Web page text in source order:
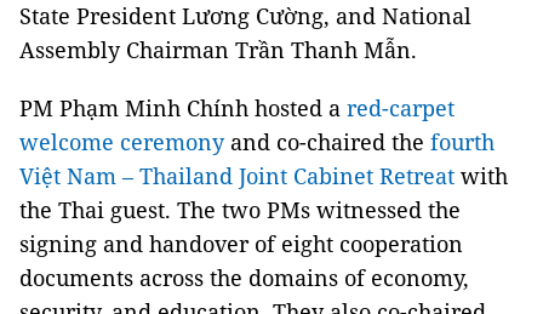
State President Lương Cường, and National
Assembly Chairman Trần Thanh Mẫn.
PM Phạm Minh Chính hosted a red-carpet
welcome ceremonyand co-chaired the fourth
Việt Nam – Thailand Joint Cabinet Retreat with
the Thai guest. The two PMs witnessed the
signing and handover of eight cooperation
documents across the domains of economy,